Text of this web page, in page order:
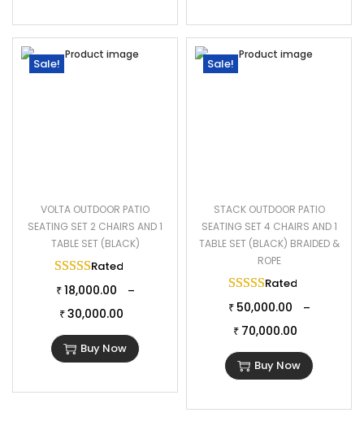
Sale!
VOLTA OUTDOOR PATIO
SEATING SET 2 CHAIRS AND 1
TABLE SET (BLACK)
Rated
₹ 18,000.00 –
₹ 30,000.00
Buy Now
Sale!
STACK OUTDOOR PATIO
SEATING SET 4 CHAIRS AND 1
TABLE SET (BLACK) BRAIDED &
ROPE
Rated
₹ 50,000.00 –
₹ 70,000.00
Buy Now